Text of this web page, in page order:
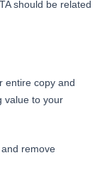
should be related
entire copy and
value to your
remove